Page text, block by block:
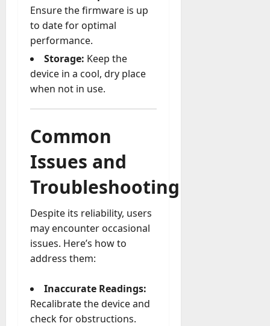
Ensure the firmware is up
to date for optimal
performance.
Storage: Keep the
device in a cool, dry place
when not in use.
Common
Issues and
Troubleshooting
Despite its reliability, users
may encounter occasional
issues. Here’s how to
address them:
Inaccurate Readings:
Recalibrate the device and
check for obstructions.